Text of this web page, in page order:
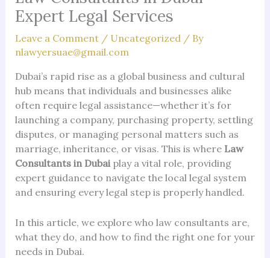
Expert Legal Services
Leave a Comment / Uncategorized / By
nlawyersuae@gmail.com
Dubai’s rapid rise as a global business and cultural
hub means that individuals and businesses alike
often require legal assistance—whether it’s for
launching a company, purchasing property, settling
disputes, or managing personal matters such as
marriage, inheritance, or visas. This is where Law
Consultants in Dubaiplay a vital role, providing
expert guidance to navigate the local legal system
and ensuring every legal step is properly handled.
In this article, we explore who law consultants are,
what they do, and how to find the right one for your
needs in Dubai.